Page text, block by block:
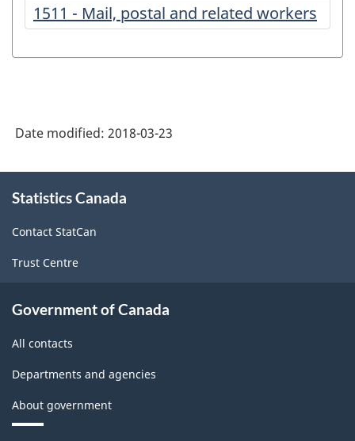
1511 - Mail, postal and related workers
Date modified: 2018-03-23
this
Statistics Canada
Contact StatCan
Trust Centre
Government of Canada
All contacts
Departments and agencies
About government